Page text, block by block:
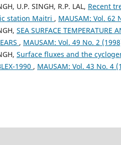
U.P. SINGH, R.P. LAL, Recent
station Maitri , MAUSAM: Vol. 62
SEA SURFACE TEMPERATURE
, MAUSAM: Vol. 49 No. 2
Surface fluxes and the
1990 , MAUSAM: Vol. 43 No. 4